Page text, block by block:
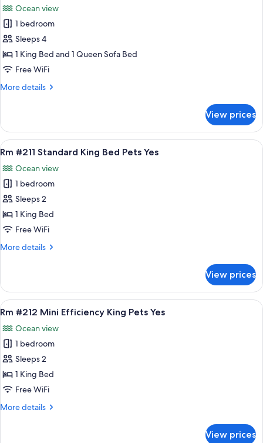
Kitchen
Pets
Yes
photos
for
Rm
#207
King
Eff
Ocean view
1 bedroom
Sleeps 4
1 King Bed and 1 Queen Sofa Bed
Free WiFi
More details
More
#207
King
Bed
Kitchen
View prices
View
all
photos
for
Rm
#211
Standard
Bed
A bedroom with a bed, a
6
Rm #211 Standard King Bed Pets Yes
Ocean view
1 bedroom
Sleeps 2
1 King Bed
Free WiFi
More details
More
#211
Standard
King
Pets
Yes
View prices
View
all
photos
for
Rm
#212
Mini
King
A hotel room with a bed, a chair, a
7
Rm #212 Mini Efficiency King Pets Yes
Ocean view
1 bedroom
Sleeps 2
1 King Bed
Free WiFi
More details
More
View prices